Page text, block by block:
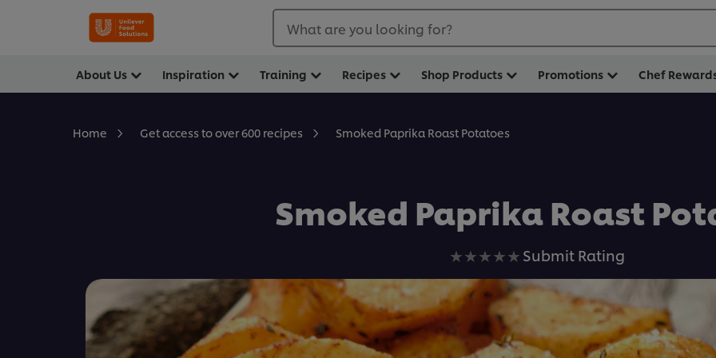
What are you looking for?
About Us Inspiration Training Recipes Shop Products Promotions Chef
Home Get access to over 600 recipes Smoked Paprika Roast Potatoes
Smoked Paprika Roast
No
ratings
submitted
for
this
Submit Rating